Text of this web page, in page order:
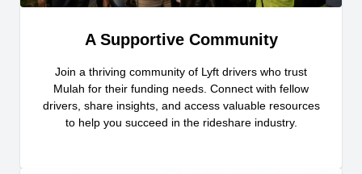
A Supportive Community
Join a thriving community of Lyft drivers who trust
Mulah for their funding needs. Connect with fellow
drivers, share insights, and access valuable resources
to help you succeed in the rideshare industry.